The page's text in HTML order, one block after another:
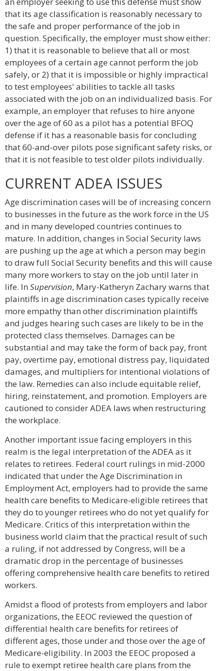
that its age classification is reasonably necessary to
the safe and proper performance of the job in
question. Specifically, the employer must show either:
1) that it is reasonable to believe that all or most
employees of a certain age cannot perform the job
safely, or 2) that it is impossible or highly impractical
to test employees' abilities to tackle all tasks
associated with the job on an individualized basis. For
example, an employer that refuses to hire anyone
over the age of 60 as a pilot has a potential BFOQ
defense if it has a reasonable basis for concluding
that 60-and-over pilots pose significant safety risks, or
that it is not feasible to test older pilots individually.
CURRENT ADEA ISSUES
Age discrimination cases will be of increasing concern
to businesses in the future as the work force in the US
and in many developed countries continues to
mature. In addition, changes in Social Security laws
are pushing up the age at which a person may begin
to draw full Social Security benefits and this will cause
many more workers to stay on the job until later in
life. In Supervision, Mary-Katheryn Zachary warns that
plaintiffs in age discrimination cases typically receive
more empathy than other discrimination plaintiffs
and judges hearing such cases are likely to be in the
protected class themselves. Damages can be
substantial and may take the form of back pay, front
pay, overtime pay, emotional distress pay, liquidated
damages, and multipliers for intentional violations of
the law. Remedies can also include equitable relief,
hiring, reinstatement, and promotion. Employers are
cautioned to consider ADEA laws when restructuring
the workplace.
Another important issue facing employers in this
realm is the legal interpretation of the ADEA as it
relates to retirees. Federal court rulings in mid-2000
indicated that under the Age Discrimination in
Employment Act, employers had to provide the same
health care benefits to Medicare-eligible retirees that
they do to younger retirees who do not yet qualify for
Medicare. Critics of this interpretation within the
business world claim that the practical result of such
a ruling, if not addressed by Congress, will be a
dramatic drop in the percentage of businesses
offering comprehensive health care benefits to retired
workers.
Amidst a flood of protests from employers and labor
organizations, the EEOC reviewed the question of
differential health care benefits for retirees of
different ages, those under and those over the age of
Medicare-eligibility. In 2003 the EEOC proposed a
rule to exempt retiree health care plans from the